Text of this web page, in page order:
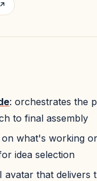
: orchestrates the
to final assembly
on what's working
idea selection
avatar that delivers